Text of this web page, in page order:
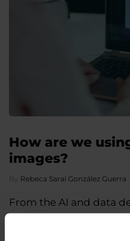
How are we
images?
By Rebeca Sarai González Guerra
From the AI and data
employ generative AI